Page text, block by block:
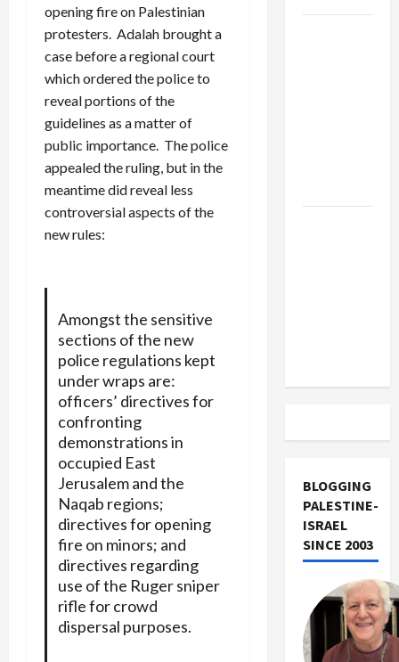
opening fire on Palestinian
protesters. Adalah brought a
case before a regional court
which ordered the police to
reveal portions of the
guidelines as a matter of
public importance. The police
appealed the ruling, but in the
meantime did reveal less
controversial aspects of the
new rules:
Amongst the sensitive
sections of the new
police regulations kept
under wraps are:
officers’ directives for
confronting
demonstrations in
occupied East
Jerusalem and the
Naqab regions;
directives for opening
fire on minors; and
directives regarding
use of the Ruger sniper
rifle for crowd
dispersal purposes.
BLOGGING
PALESTINE-
ISRAEL
SINCE 2003